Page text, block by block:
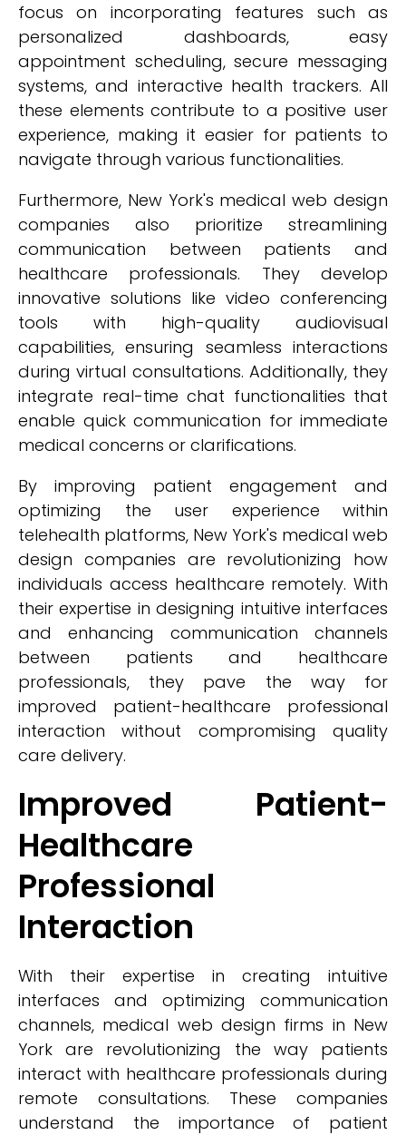
focus on incorporating features such as
personalized dashboards, easy
appointment scheduling, secure messaging
systems, and interactive health trackers. All
these elements contribute to a positive user
experience, making it easier for patients to
navigate through various functionalities.
Furthermore, New York's medical web design
companies also prioritize streamlining
communication between patients and
healthcare professionals. They develop
innovative solutions like video conferencing
tools with high-quality audiovisual
capabilities, ensuring seamless interactions
during virtual consultations. Additionally, they
integrate real-time chat functionalities that
enable quick communication for immediate
medical concerns or clarifications.
By improving patient engagement and
optimizing the user experience within
telehealth platforms, New York's medical web
design companies are revolutionizing how
individuals access healthcare remotely. With
their expertise in designing intuitive interfaces
and enhancing communication channels
between patients and healthcare
professionals, they pave the way for
improved patient-healthcare professional
interaction without compromising quality
care delivery.
Improved Patient-
Healthcare
Professional
Interaction
With their expertise in creating intuitive
interfaces and optimizing communication
channels, medical web design firms in New
York are revolutionizing the way patients
interact with healthcare professionals during
remote consultations. These companies
understand the importance of patient